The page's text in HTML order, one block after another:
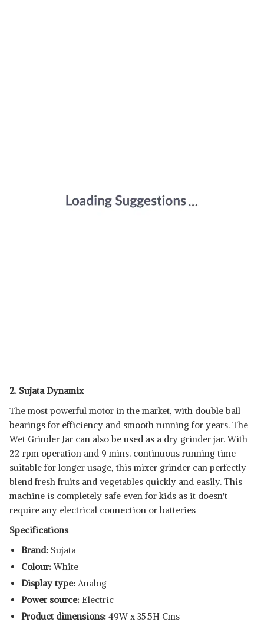
2. Sujata Dynamix
The most powerful motor in the market, with double ball
bearings for efficiency and smooth running for years. The
Wet Grinder Jar can also be used as a dry grinder jar. With
22 rpm operation and 9 mins. continuous running time
suitable for longer usage, this mixer grinder can perfectly
blend fresh fruits and vegetables quickly and easily. This
machine is completely safe even for kids as it doesn't
require any electrical connection or batteries
Specifications
Brand: Sujata
Colour:White
Display type: Analog
Power source: Electric
Product dimensions: 49W x 35.5H Cms